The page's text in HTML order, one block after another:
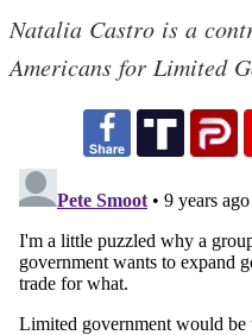
Natalia Castro is a
Americans for Limited